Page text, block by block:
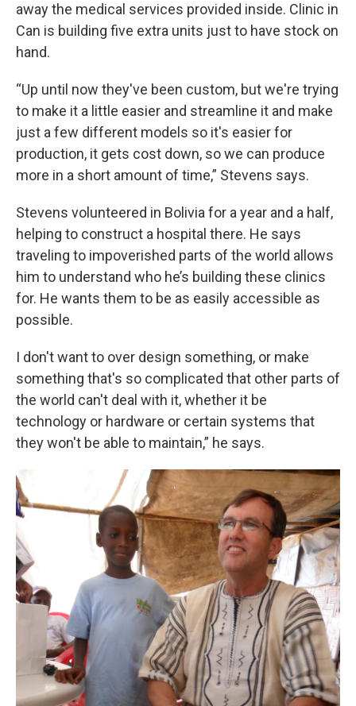
away the medical services provided inside. Clinic in
Can is building five extra units just to have stock on
hand.
“Up until now they've been custom, but we're trying
to make it a little easier and streamline it and make
just a few different models so it's easier for
production, it gets cost down, so we can produce
more in a short amount of time,” Stevens says.
Stevens volunteered in Bolivia for a year and a half,
helping to construct a hospital there. He says
traveling to impoverished parts of the world allows
him to understand who he’s building these clinics
for. He wants them to be as easily accessible as
possible.
I don't want to over design something, or make
something that's so complicated that other parts of
the world can't deal with it, whether it be
technology or hardware or certain systems that
they won't be able to maintain,” he says.